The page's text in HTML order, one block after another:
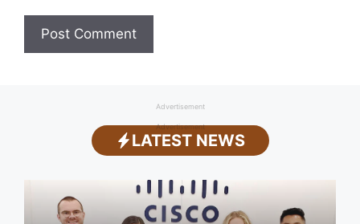
Advertisement
Advertisement
LATEST NEWS